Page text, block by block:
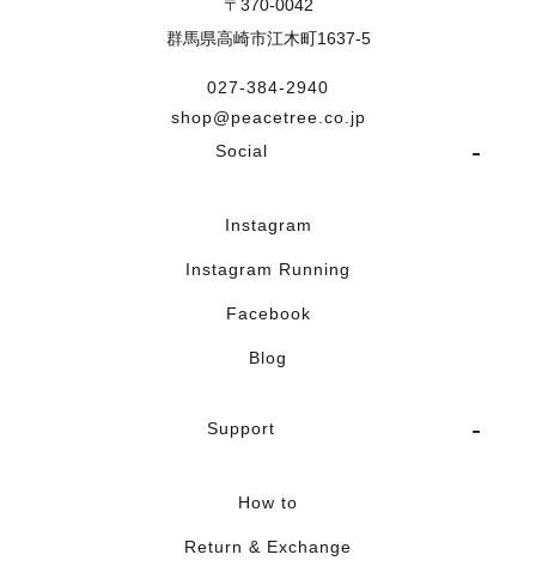
〒370-0042
群馬県高崎市江木町1637-5
027-384-2940
shop@peacetree.co.jp
Social
Instagram
Instagram Running
Facebook
Blog
Support
How to
Return & Exchange